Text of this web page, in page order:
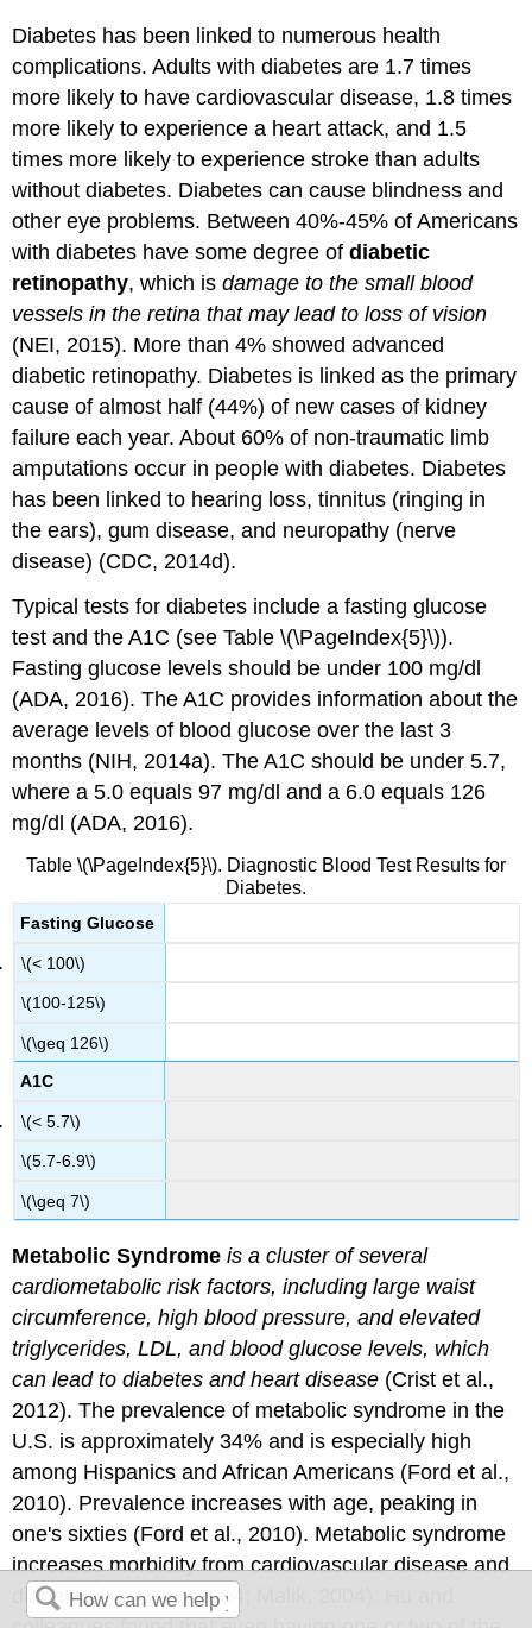
Diabetes has been linked to numerous health
complications. Adults with diabetes are 1.7 times
more likely to have cardiovascular disease, 1.8 times
more likely to experience a heart attack, and 1.5
times more likely to experience stroke than adults
without diabetes. Diabetes can cause blindness and
other eye problems. Between 40%-45% of Americans
with diabetes have some degree ofdiabetic
retinopathy, which isdamage to the small blood
vessels in the retina that may lead to loss of vision
(NEI, 2015). More than 4% showed advanced
diabetic retinopathy. Diabetes is linked as the primary
cause of almost half (44%) of new cases of kidney
failure each year. About 60% of non-traumatic limb
amputations occur in people with diabetes. Diabetes
has been linked to hearing loss, tinnitus (ringing in
the ears), gum disease, and neuropathy (nerve
disease) (CDC, 2014d).
Typical tests for diabetes include a fasting glucose
test and the A1C (see Table \(\PageIndex{5}\)).
Fasting glucose levels should be under 100 mg/dl
(ADA, 2016). The A1C provides information about the
average levels of blood glucose over the last 3
months (NIH, 2014a). The A1C should be under 5.7,
where a 5.0 equals 97 mg/dl and a 6.0 equals 126
mg/dl (ADA, 2016).
Table \(\PageIndex{5}\). Diagnostic Blood Test Results for
Diabetes.
Fasting Glucose
\(< 100\)
\(100-125\)
\(\geq 126\)
A1C
\(< 5.7\)
\(5.7-6.9\)
\(\geq 7\)
Metabolic Syndrome is a cluster of several
cardiometabolic risk factors, including large waist
circumference, high blood pressure, and elevated
triglycerides, LDL, and blood glucose levels, which
can lead to diabetes and heart disease (Crist et al.,
2012). The prevalence of metabolic syndrome in the
U.S. is approximately 34% and is especially high
among Hispanics and African Americans (Ford et al.,
2010). Prevalence increases with age, peaking in
one's sixties (Ford et al., 2010). Metabolic syndrome
increases morbidity from cardiovascular disease and
diabetes (Hu et al., 2004; Malik, 2004). Hu and